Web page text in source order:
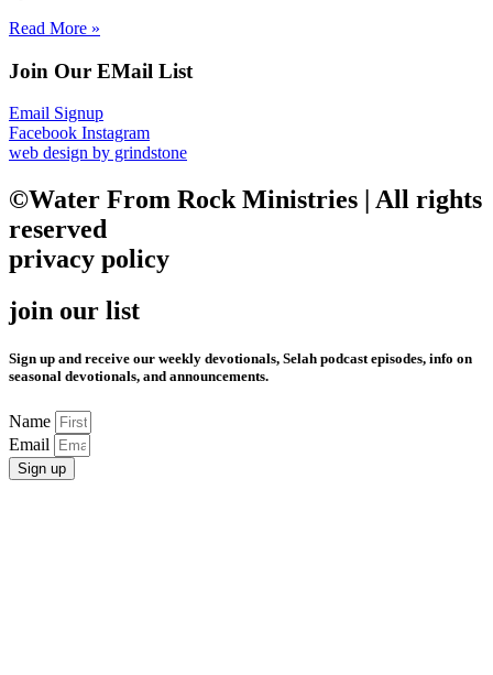
Read More »
Join Our EMail List
Email Signup
Facebook Instagram
web design by grindstone
©Water From Rock Ministries | All rights
reserved
privacy policy
join our list
Sign up and receive our weekly devotionals, Selah podcast episodes, info on
seasonal devotionals, and announcements.
Name
Email
Sign up